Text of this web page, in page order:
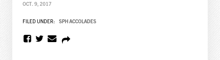
OCT. 9, 2017
FILED UNDER: SPH ACCOLADES